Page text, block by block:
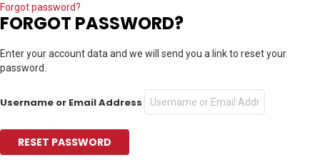
Forgot password?
FORGOT PASSWORD?
Enter your account data and we will send you a link to reset your
password.
Username or Email Address